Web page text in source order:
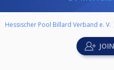
Hessischer Pool Billard Verband e. V.